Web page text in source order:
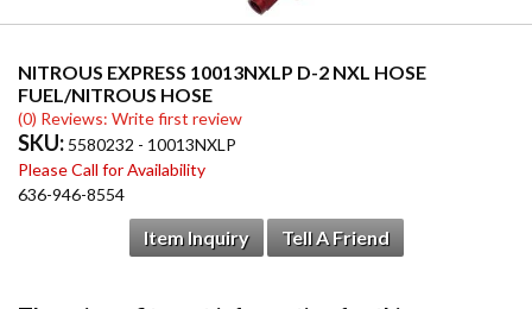
NITROUS EXPRESS 10013NXLP D-2 NXL HOSE
FUEL/NITROUS HOSE
(0) Reviews: Write first review
SKU: 5580232 - 10013NXLP
Please Call for Availability
636-946-8554
Item Inquiry Tell A Friend